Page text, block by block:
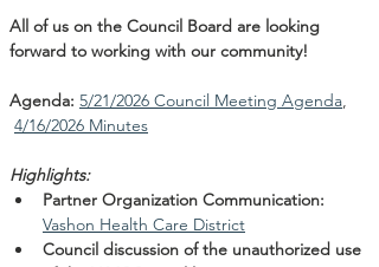
All of us on the Council Board are looking
forward to working with our community!
Agenda: 5/21/2026 Council Meeting Agenda,
4/16/2026 Minutes
Highlights:
Partner Organization Communication:
Vashon Health Care District
Council discussion of the unauthorized use